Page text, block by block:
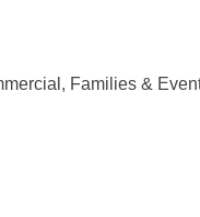
Families &